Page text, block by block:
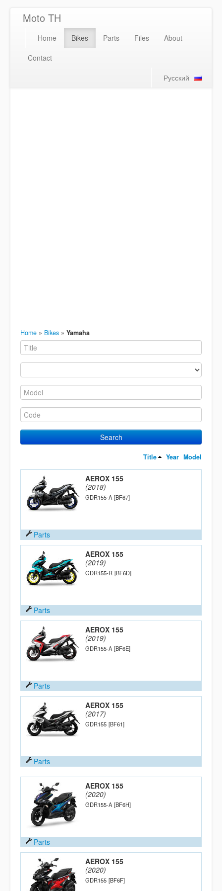
Moto TH
Home Bikes Parts Files
About
Contact
Русский
Home » Bikes » Yamaha
Search
Title Year Model
AEROX 155
(2018)
GDR155-A [BF67]
Parts
AEROX 155
(2019)
GDR155-R [BF6D]
Parts
AEROX 155
(2019)
GDR155-A [BF6E]
Parts
AEROX 155
(2017)
GDR155 [BF61]
Parts
AEROX 155
(2020)
GDR155-A [BF6H]
Parts
AEROX 155
(2020)
GDR155 [BF6F]